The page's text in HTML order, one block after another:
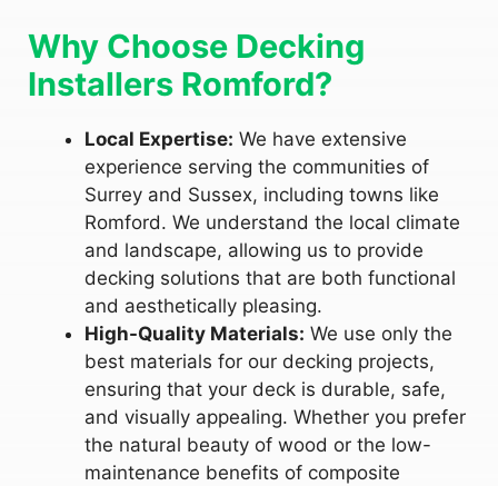
Why Choose Decking
Installers Romford?
Local Expertise: We have extensive
experience serving the communities of
Surrey and Sussex, including towns like
Romford. We understand the local climate
and landscape, allowing us to provide
decking solutions that are both functional
and aesthetically pleasing.
High-Quality Materials: We use only the
best materials for our decking projects,
ensuring that your deck is durable, safe,
and visually appealing. Whether you prefer
the natural beauty of wood or the low-
maintenance benefits of composite